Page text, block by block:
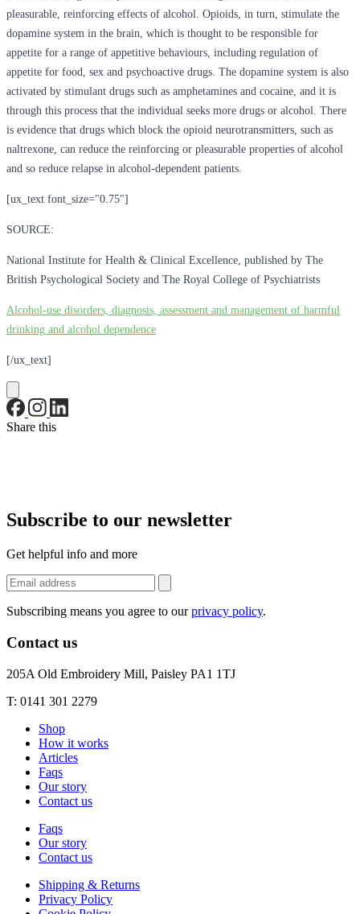
pleasurable, reinforcing effects of alcohol. Opioids, in turn, stimulate the
dopamine system in the brain, which is thought to be responsible for
appetite for a range of appetitive behaviours, including regulation of
appetite for food, sex and psychoactive drugs. The dopamine system is also
activated by stimulant drugs such as amphetamines and cocaine, and it is
through this process that the individual seeks more drugs or alcohol. There
is evidence that drugs which block the opioid neurotransmitters, such as
naltrexone, can reduce the reinforcing or pleasurable properties of alcohol
and so reduce relapse in alcohol-dependent patients.
[ux_text font_size="0.75"]
SOURCE:
National Institute for Health & Clinical Excellence, published by The
British Psychological Society and The Royal College of Psychiatrists
Alcohol-use disorders, diagnosis, assessment and management of harmful
drinking and alcohol dependence
[/ux_text]
Share this
Subscribe to our newsletter
Get helpful info and more
Subscribing means you agree to ourprivacy policy.
Contact us
205A Old Embroidery Mill, Paisley PA1 1TJ
T: 0141 301 2279
Shop
How it works
Articles
Faqs
Our story
Contact us
Faqs
Our story
Contact us
Shipping & Returns
Privacy Policy